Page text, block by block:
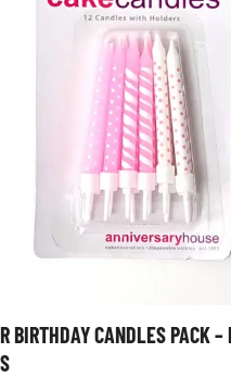
BIRTHDAY CANDLES PACK